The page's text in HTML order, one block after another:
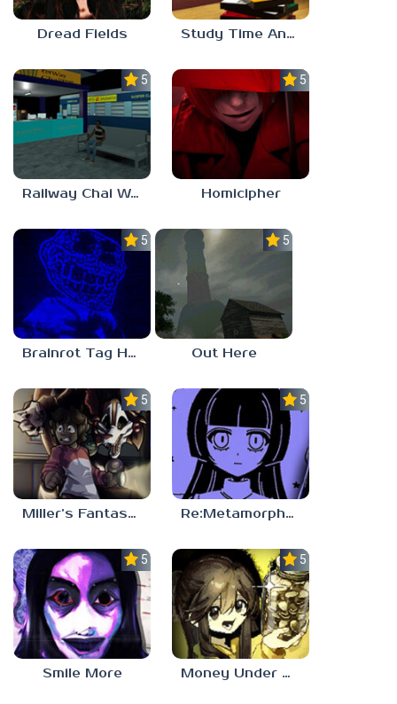
Dread Fields Study Time Anomaly
5.0
Railway Chai Wala
5.0
Homicipher
5.0
Brainrot Tag Horror
5.0
Out Here
5.0
Miller’s Fantasy: PARTY
5.0
Re:Metamorphosis Candina
5.0
Smile More
5.0
Money Under The Bed